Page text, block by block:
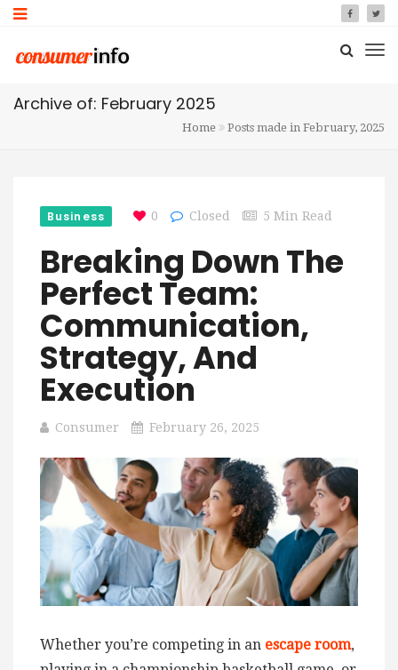
Archive of: February 2025
Home Posts made in February, 2025
Business 0 Closed 5 Min Read
Breaking Down The
Perfect Team:
Communication,
Strategy, And
Execution
Consumer February 26, 2025
Whether you’re competing in an escape room,